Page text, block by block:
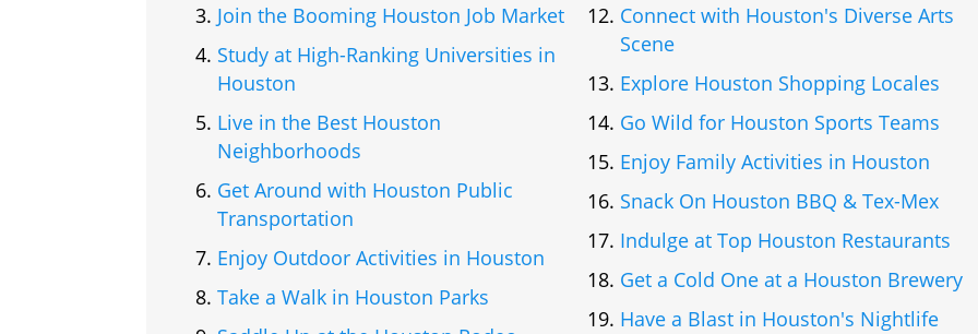
Join the Booming Houston Job Market
Study at High-Ranking Universities in
Houston
Live in the Best Houston
Neighborhoods
Get Around with Houston Public
Transportation
Enjoy Outdoor Activities in Houston
Take a Walk in Houston Parks
Connect with Houston's Diverse Arts
Scene
Explore Houston Shopping Locales
Go Wild for Houston Sports Teams
Enjoy Family Activities in Houston
Snack On Houston BBQ & Tex-Mex
Indulge at Top Houston Restaurants
Get a Cold One at a Houston Brewery
Have a Blast in Houston's Nightlife